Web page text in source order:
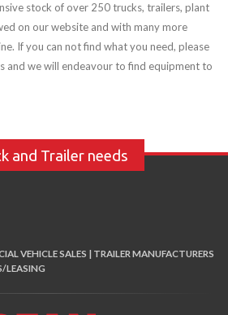
stock of over 250 trucks, trailers, plant
on our website and with many more
If you can not find what you need, please
and we will endeavour to find equipment to
and Trailer needs
VEHICLE SALES | TRAILER MANUFACTURERS
LEASING